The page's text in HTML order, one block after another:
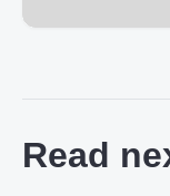
Read